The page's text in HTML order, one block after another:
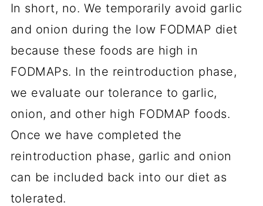
In short, no. We temporarily avoid garlic
and onion during the low FODMAP diet
because these foods are high in
FODMAPs. In the reintroduction phase,
we evaluate our tolerance to garlic,
onion, and other high FODMAP foods.
Once we have completed the
reintroduction phase, garlic and onion
can be included back into our diet as
tolerated.